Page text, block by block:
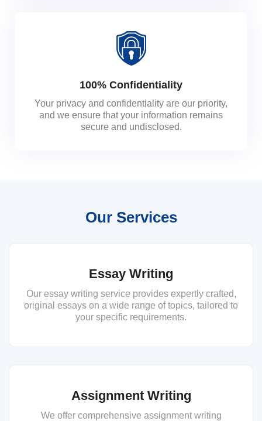
100% Confidentiality
Your privacy and confidentiality are our priority,
and we ensure that your information remains
secure and undisclosed.
Our Services
Essay Writing
Our essay writing service provides expertly crafted,
original essays on a wide range of topics, tailored to
your specific requirements.
Assignment Writing
We offer comprehensive assignment writing